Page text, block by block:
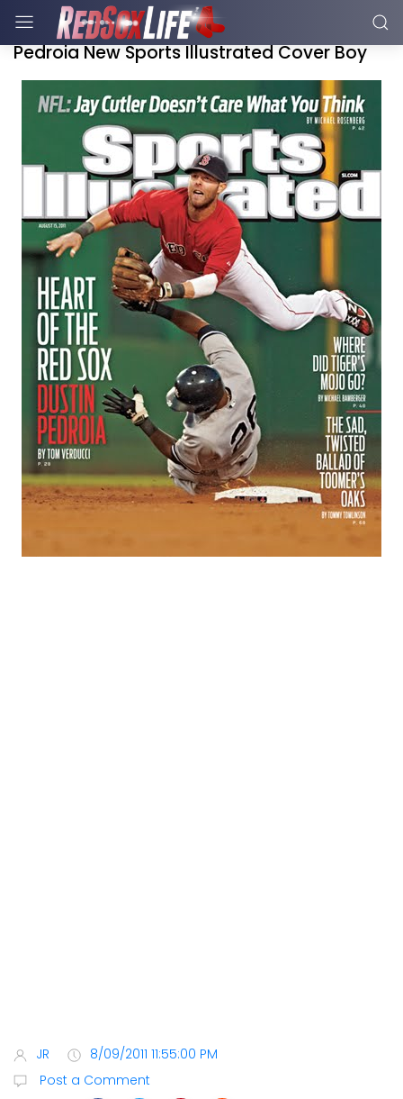
Pedroia New Sports Illustrated Cover Boy
JR
8/09/2011 11:55:00 PM
Post a Comment